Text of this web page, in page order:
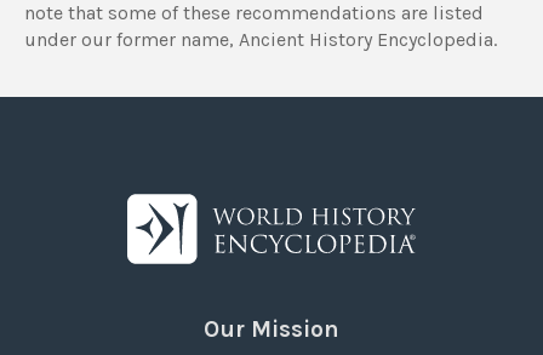
note that some of these recommendations are listed
under our former name, Ancient History Encyclopedia.
Our Mission